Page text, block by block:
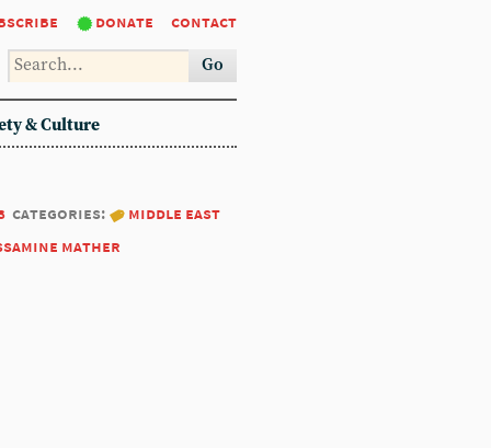
donate contact
Go
& Culture
categories:
middle east
mather